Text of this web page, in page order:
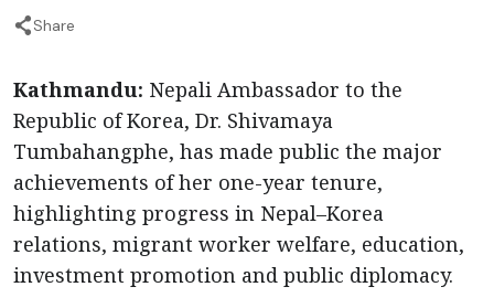
Share
Kathmandu: Nepali Ambassador to the
Republic of Korea, Dr. Shivamaya
Tumbahangphe, has made public the major
achievements of her one-year tenure,
highlighting progress in Nepal–Korea
relations, migrant worker welfare, education,
investment promotion and public diplomacy.